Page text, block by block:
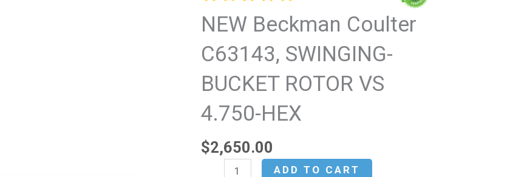
NEW Beckman Coulter
C63143, SWINGING-
BUCKET ROTOR VS
4.750-HEX
$2,650.00
ADD TO CART